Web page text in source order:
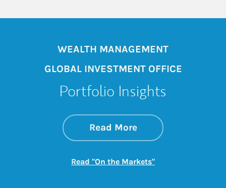
WEALTH MANAGEMENT
GLOBAL INVESTMENT OFFICE
Portfolio Insights
Read Moreabout On the
Link Opens in New
Read "On the Markets"Link Opens in New